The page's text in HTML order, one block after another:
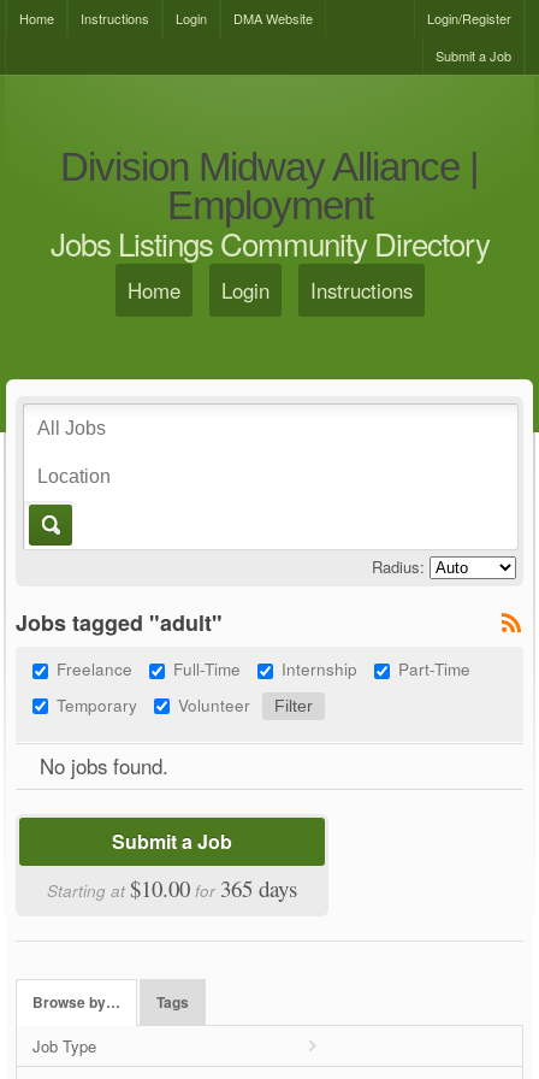
Home Instructions Login DMA Website
Login/Register
Submit a Job
Division Midway Alliance |
Employment
Jobs Listings Community Directory
Home Login Instructions
Radius:
Jobs tagged "adult"
Freelance Full-Time Internship
Part-Time
Temporary
Volunteer
No jobs found.
Submit a Job
Starting at$10.00 for 365 days
Browse by… Tags
Job Type